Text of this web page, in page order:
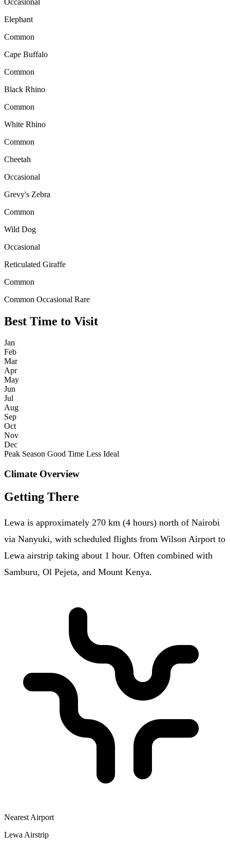
Elephant
Common
Cape Buffalo
Common
Black Rhino
Common
White Rhino
Common
Cheetah
Occasional
Grevy's Zebra
Common
Wild Dog
Occasional
Reticulated Giraffe
Common
Common Occasional Rare
Best Time to Visit
Jan
Feb
Mar
Apr
May
Jun
Jul
Aug
Sep
Oct
Nov
Dec
Peak Season Good Time Less Ideal
Climate Overview
Getting There
Lewa is approximately 270 km (4 hours) north of Nairobi
via Nanyuki, with scheduled flights from Wilson Airport to
Lewa airstrip taking about 1 hour. Often combined with
Samburu, Ol Pejeta, and Mount Kenya.
Nearest Airport
Lewa Airstrip